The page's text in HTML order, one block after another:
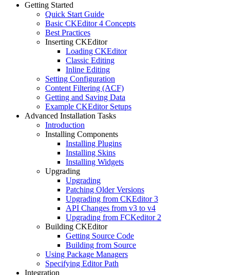
Getting Started
Quick Start Guide
Basic CKEditor 4 Concepts
Best Practices
Inserting CKEditor
Loading CKEditor
Classic Editing
Inline Editing
Setting Configuration
Content Filtering (ACF)
Getting and Saving Data
Example CKEditor Setups
Advanced Installation Tasks
Introduction
Installing Components
Installing Plugins
Installing Skins
Installing Widgets
Upgrading
Upgrading
Patching Older Versions
Upgrading from CKEditor 3
API Changes from v3 to v4
Upgrading from FCKeditor 2
Building CKEditor
Getting Source Code
Building from Source
Using Package Managers
Specifying Editor Path
Integration